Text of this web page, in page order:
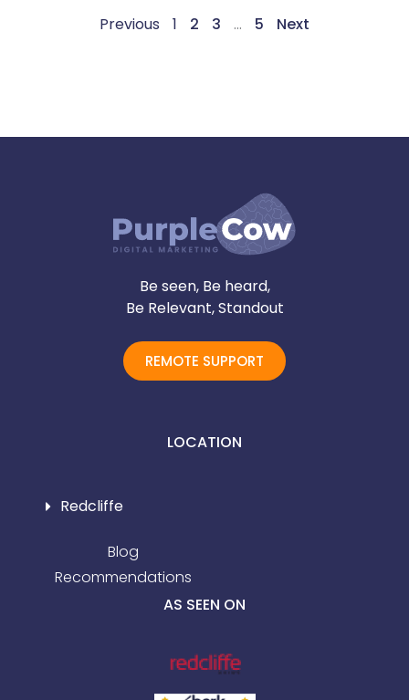
Previous 1 2 3 … 5 Next
Be seen, Be heard,
Be Relevant, Standout
REMOTE SUPPORT
LOCATION
Redcliffe
Blog
Recommendations
AS SEEN ON